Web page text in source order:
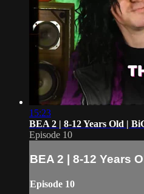
15:23
BEA 2 | 8-12 Years Old |
Episode 10
BEA 2 | 8-12 Years
Episode 10